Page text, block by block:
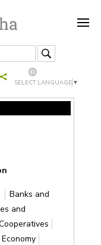
SELECT LANGUAGE ▼
Banks and
and
Economy